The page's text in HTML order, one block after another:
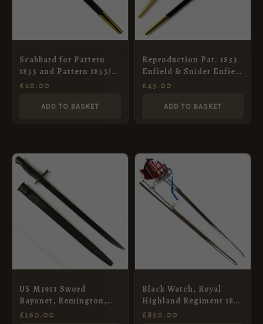
Scabbard for Pattern
1853 and Pattern 1853/72
Socket Bayonet
£20.00
ADD TO BASKET
Reproduction Pat. 1853
Enfield & Snider Enfield
socket bayonet, in
£45.00
ADD TO BASKET
US M1913 Sword
Bayonet, Remington,
October 1917
£160.00
Black Watch, Royal
Highland Regiment 1832
Pattern Officers
£850.00